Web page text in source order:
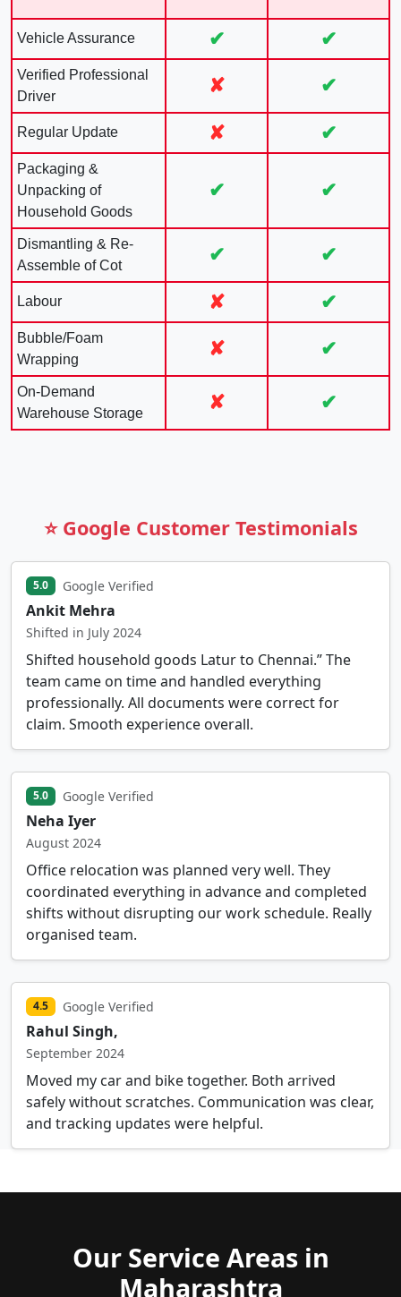
Vehicle Assurance ✔ ✔
Verified Professional
Driver
✘ ✔
Regular Update ✘ ✔
Packaging &
Unpacking of
Household Goods
✔ ✔
Dismantling & Re-
Assemble of Cot
✔ ✔
Labour ✘ ✔
Bubble/Foam
Wrapping
✘ ✔
On-Demand
Warehouse Storage
✘ ✔
⭐ Google Customer Testimonials
5.0 Google Verified
Ankit Mehra
Shifted in July 2024
Shifted household goods Latur to Chennai.” The
team came on time and handled everything
professionally. All documents were correct for
claim. Smooth experience overall.
5.0 Google Verified
Neha Iyer
August 2024
Office relocation was planned very well. They
coordinated everything in advance and completed
shifts without disrupting our work schedule. Really
organised team.
4.5 Google Verified
Rahul Singh,
September 2024
Moved my car and bike together. Both arrived
safely without scratches. Communication was clear,
and tracking updates were helpful.
Our Service Areas in
Maharashtra